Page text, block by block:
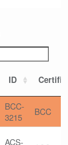
ID
BCC-
3215
BCC
ACS-